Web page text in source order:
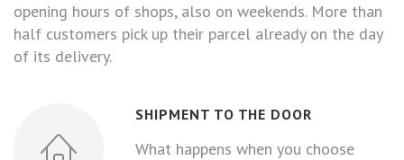
opening hours of shops, also on weekends. More than
half customers pick up their parcel already on the day
of its delivery.
SHIPMENT TO THE DOOR
What happens when you choose